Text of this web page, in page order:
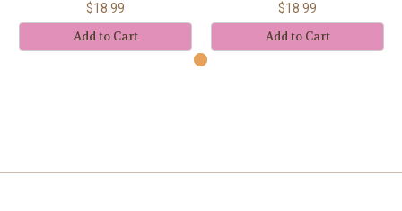
$18.99
Add to Cart
$18.99
Add to Cart